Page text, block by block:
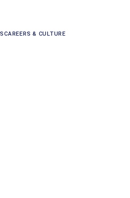
CAREERS & CULTURE